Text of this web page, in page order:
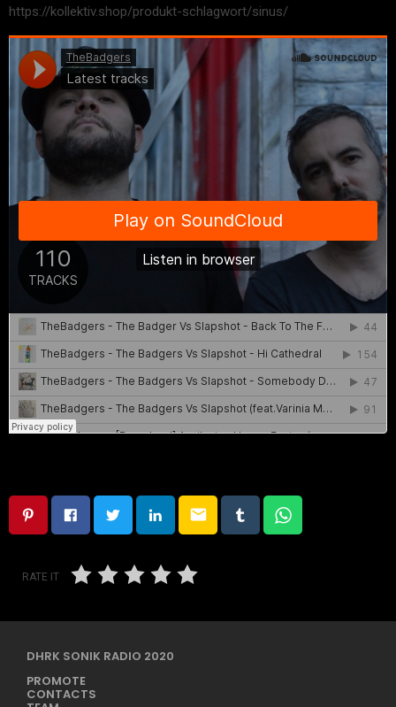
https://kollektiv.shop/produkt-schlagwort/sinus/
email
RATE IT
DHRK SONIK RADIO 2020
PROMOTE
CONTACTS